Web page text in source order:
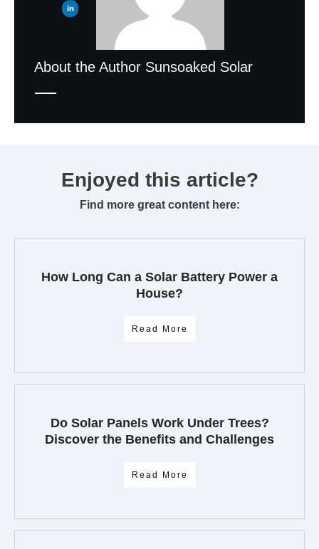
About the Author Sunsoaked Solar
Enjoyed this article?
Find more great content here:
How Long Can a Solar Battery Power a
House?
Read More
Do Solar Panels Work Under Trees?
Discover the Benefits and Challenges
Read More